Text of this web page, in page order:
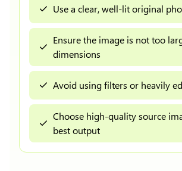
Use a clear, well-lit original
Ensure the image is not too
dimensions
Avoid using filters or heavily
Choose high-quality source
best output